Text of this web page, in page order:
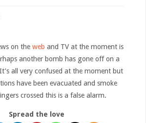
on the web and TV at the moment is
another bomb has gone off on a
all very confused at the moment but
have been evacuated and smoke
crossed this is a false alarm.
Spread the love